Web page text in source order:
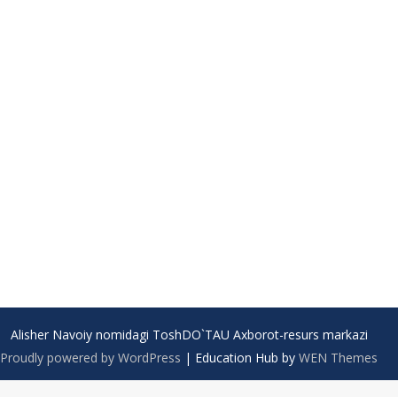
Alisher Navoiy nomidagi ToshDO`TAU Axborot-resurs markazi
Proudly powered by WordPress | Education Hub by WEN Themes